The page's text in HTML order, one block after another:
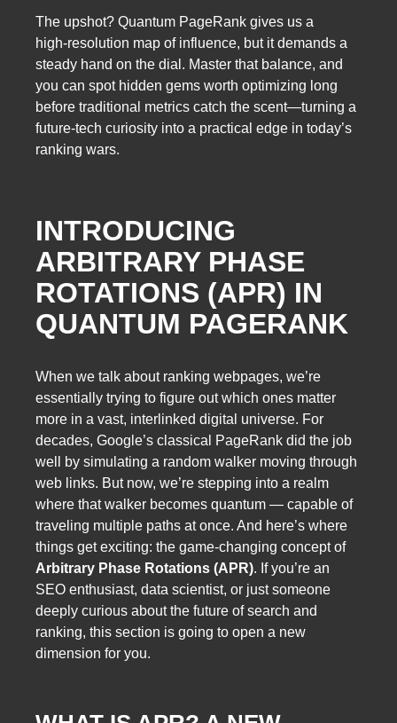
The upshot? Quantum PageRank gives us a
high‑resolution map of influence, but it demands a
steady hand on the dial. Master that balance, and
you can spot hidden gems worth optimizing long
before traditional metrics catch the scent—turning a
future‑tech curiosity into a practical edge in today’s
ranking wars.
INTRODUCING
ARBITRARY PHASE
ROTATIONS (APR) IN
QUANTUM PAGERANK
When we talk about ranking webpages, we’re
essentially trying to figure out which ones matter
more in a vast, interlinked digital universe. For
decades, Google’s classical PageRank did the job
well by simulating a random walker moving through
web links. But now, we’re stepping into a realm
where that walker becomes quantum — capable of
traveling multiple paths at once. And here’s where
things get exciting: the game-changing concept of
Arbitrary Phase Rotations (APR). If you’re an
SEO enthusiast, data scientist, or just someone
deeply curious about the future of search and
ranking, this section is going to open a new
dimension for you.